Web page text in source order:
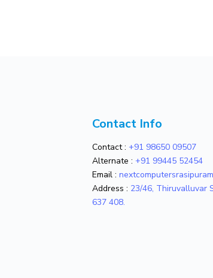
Contact Info
Contact : +91 98650 09507
Alternate : +91 99445 52454
Email :
Address : 23/46, Thiruvalluvar
637 408.